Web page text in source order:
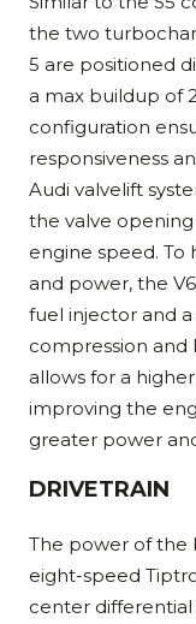
the two
5 are positioned
a max buildup of
configuration
responsiveness
Audi valvelift
the valve
engine speed. To
and power, the
fuel injector and
compression and
allows for a
improving the
greater power
DRIVETRAIN
The power of the
eight-speed
center